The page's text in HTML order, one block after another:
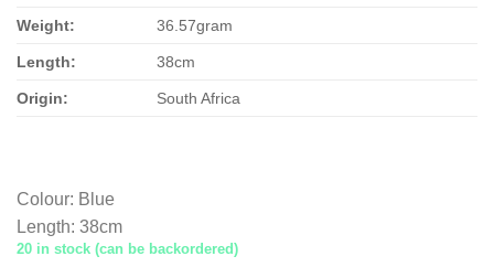
Weight: 36.57gram
Length: 38cm
Origin: South Africa
Colour: Blue
Length: 38cm
20 in stock (can be backordered)